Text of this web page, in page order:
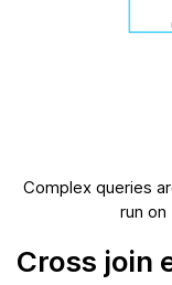
Complex queries
run
Cross join